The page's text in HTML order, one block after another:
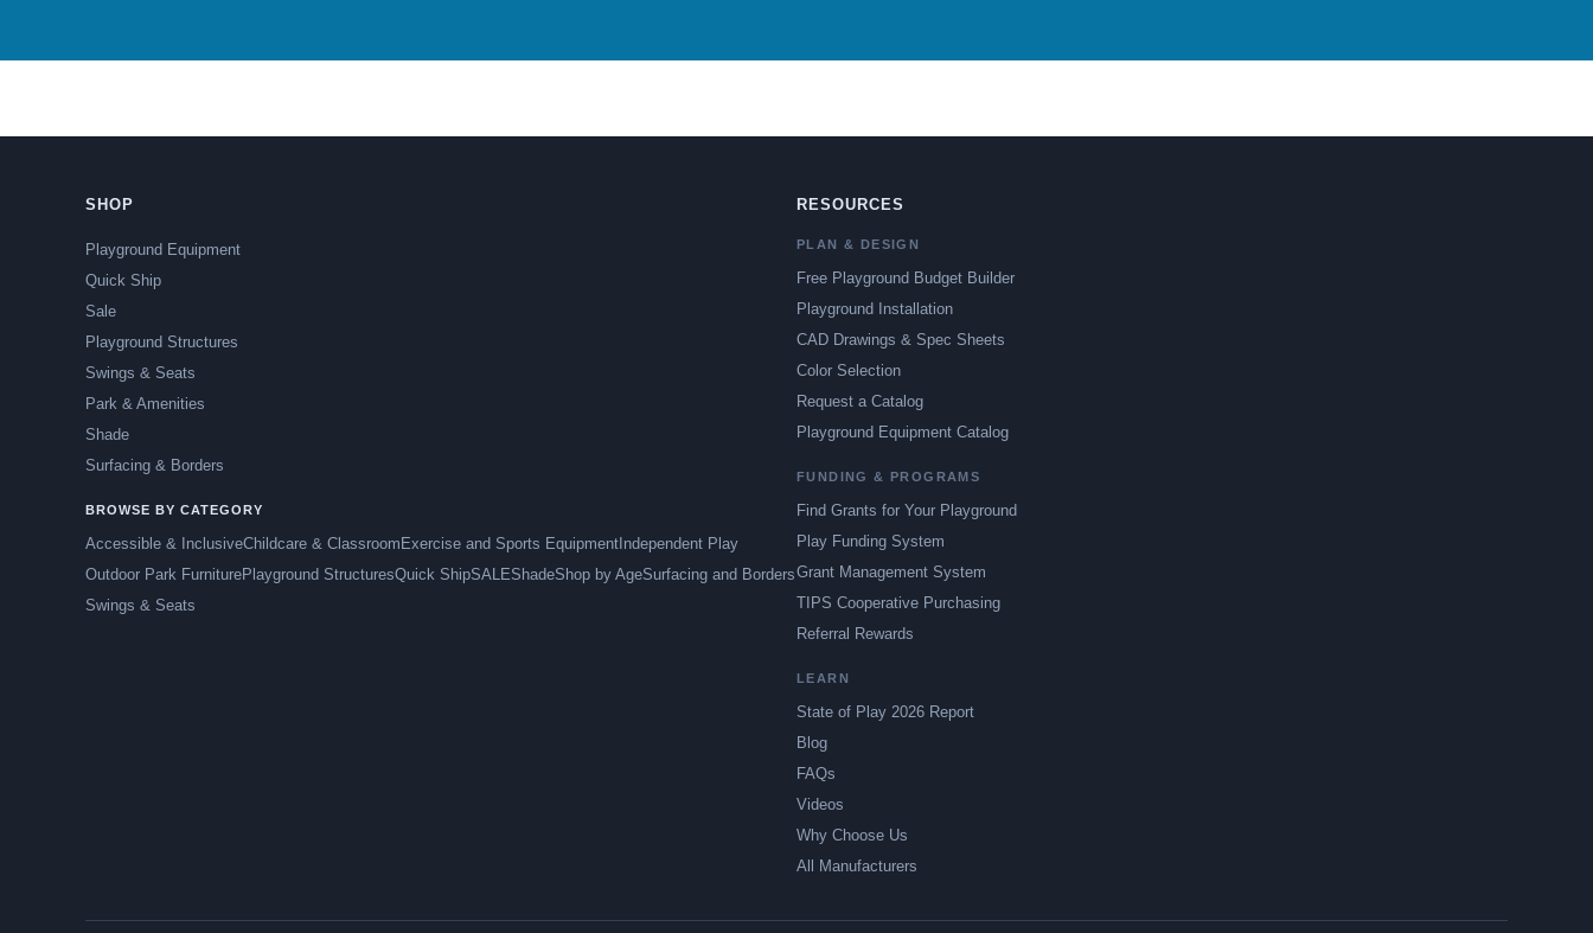
SHOP
Playground Equipment
Quick Ship
Sale
Playground Structures
Swings & Seats
Park & Amenities
Shade
Surfacing & Borders
BROWSE BY CATEGORY
Accessible & InclusiveChildcare & Classroom Exercise and Sports Equipment Independent Play
Outdoor Park FurniturePlayground StructuresQuick ShipSALEShadeShop by AgeSurfacing and Borders
Swings & Seats
RESOURCES
PLAN & DESIGN
Free Playground Budget Builder
Playground Installation
CAD Drawings & Spec Sheets
Color Selection
Request a Catalog
Playground Equipment Catalog
FUNDING & PROGRAMS
Find Grants for Your Playground
Play Funding System
Grant Management System
TIPS Cooperative Purchasing
Referral Rewards
LEARN
State of Play 2026 Report
Blog
FAQs
Videos
Why Choose Us
All Manufacturers